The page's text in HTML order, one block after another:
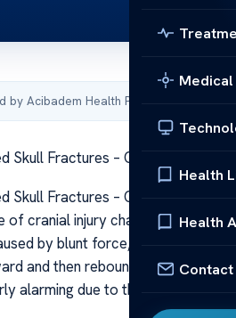
Medical
Health
Health
Contact
by Acibadem Health Point
Skull Fractures – Causes Care
Skull Fractures – Causes Care
of cranial injury characterized by
by blunt force, elevated
and then rebounds, pushing
alarming due to their association